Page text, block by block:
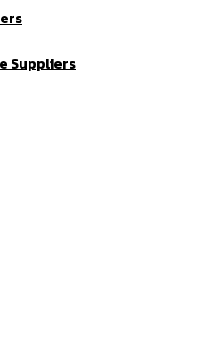
Suppliers